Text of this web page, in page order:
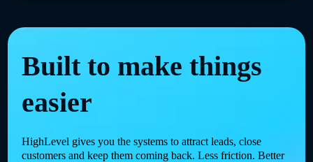
Built to make things
easier
HighLevel gives you the systems to attract leads, close
customers and keep them coming back. Less friction. Better